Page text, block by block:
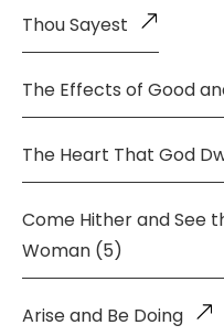
Thou Sayest
The Effects of Good
The Heart That God
Come Hither and See
Woman (5)
Arise and Be Doing